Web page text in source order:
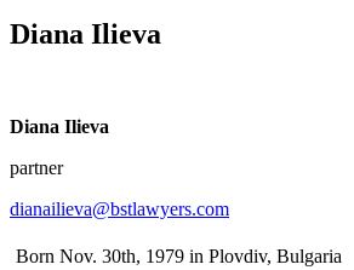
Diana Ilieva
Diana Ilieva
partner
dianailieva@bstlawyers.com
Born Nov. 30th, 1979 in Plovdiv, Bulgaria